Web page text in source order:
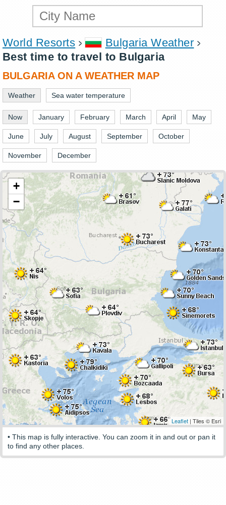
World Resorts
Bulgaria Weather
Best time to travel to Bulgaria
BULGARIA ON A WEATHER MAP
Weather Sea water temperature
Now January February March April May
June July August September October
November December
+
−
Leaflet | Tiles © Esri
• This map is fully interactive. You can zoom it in and out or pan it
to find any other places.